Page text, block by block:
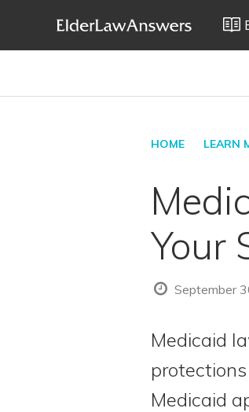
HOME LEARN
Your
September
Medicaid
Medicaid